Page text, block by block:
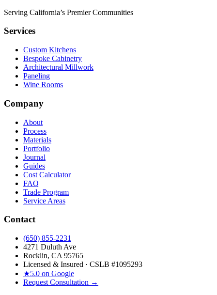
Serving California’s Premier Communities
Services
Custom Kitchens
Bespoke Cabinetry
Architectural Millwork
Paneling
Wine Rooms
Company
About
Process
Materials
Portfolio
Journal
Guides
Cost Calculator
FAQ
Trade Program
Service Areas
Contact
(650) 855-2231
4271 Duluth Ave
Rocklin, CA 95765
Licensed & Insured · CSLB #1095293
★5.0 on Google
Request Consultation →